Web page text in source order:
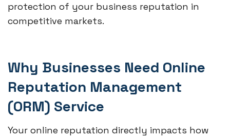
protection of your business reputation in
competitive markets.
Why Businesses Need Online
Reputation Management
(ORM) Service
Your online reputation directly impacts how